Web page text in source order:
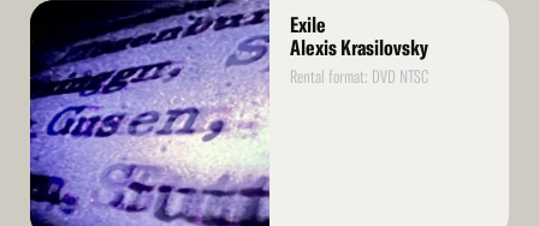
Read
More
Exile
Alexis Krasilovsky
Rental format: DVD NTSC